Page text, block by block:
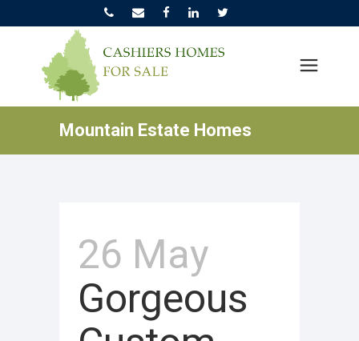
Mountain Estate Homes
26 May
Gorgeous